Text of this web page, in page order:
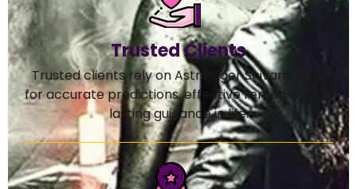
Trusted Clients
Trusted clients rely on Astrologer Shivam Joshi
for accurate predictions, effective remedies, and
lasting guidance in life.